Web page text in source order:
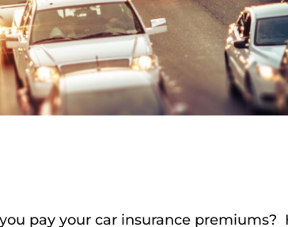
pay your car insurance premiums?